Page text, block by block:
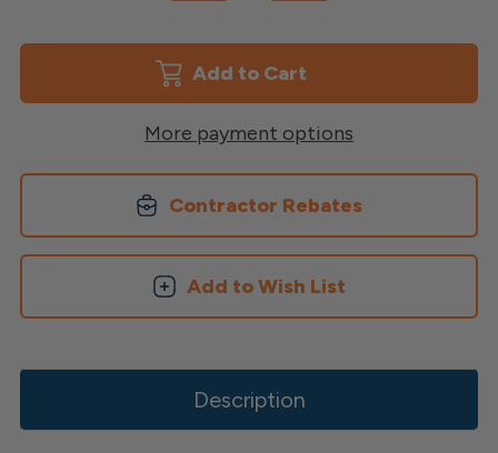
&
Post
Light
&
Post
Light
More payment options
Contractor Rebates
Add to Wish List
Description